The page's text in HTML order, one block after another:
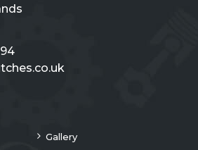
Gallery